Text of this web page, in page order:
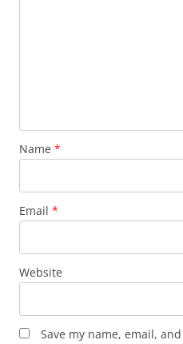
Name *
Email *
Website
Save my name, email,